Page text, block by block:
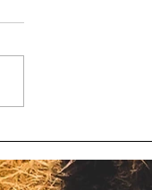
porn and bestiality
filed against four
men